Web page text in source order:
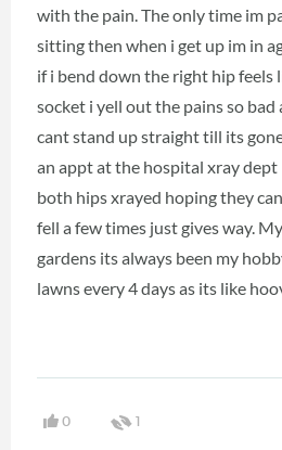
with the pain. The only time im
sitting then when i get up im in
if i bend down the right hip feels
socket i yell out the pains so bad
cant stand up straight till its
an appt at the hospital xray
both hips xrayed hoping they
fell a few times just gives way.
gardens its always been my
lawns every 4 days as its like
0 1